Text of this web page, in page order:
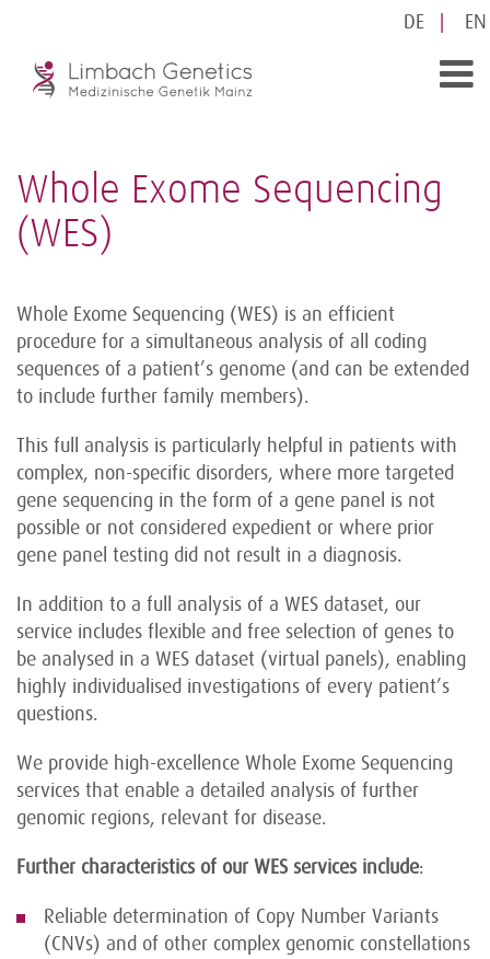
DE EN
Whole Exome Sequencing
(WES)
Whole Exome Sequencing (WES) is an efficient
procedure for a simultaneous analysis of all coding
sequences of a patient’s genome (and can be extended
to include further family members).
This full analysis is particularly helpful in patients with
complex, non-specific disorders, where more targeted
gene sequencing in the form of a gene panel is not
possible or not considered expedient or where prior
gene panel testing did not result in a diagnosis.
In addition to a full analysis of a WES dataset, our
service includes flexible and free selection of genes to
be analysed in a WES dataset (virtual panels), enabling
highly individualised investigations of every patient’s
questions.
We provide high-excellence Whole Exome Sequencing
services that enable a detailed analysis of further
genomic regions, relevant for disease.
Further characteristics of our WES services include:
Reliable determination of Copy Number Variants
(CNVs) and of other complex genomic constellations